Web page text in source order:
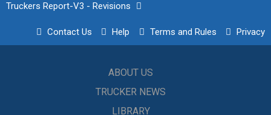
Truckers Report-V3 - Revisions
Contact Us Help Terms and Rules Privacy
ABOUT US
TRUCKER NEWS
LIBRARY